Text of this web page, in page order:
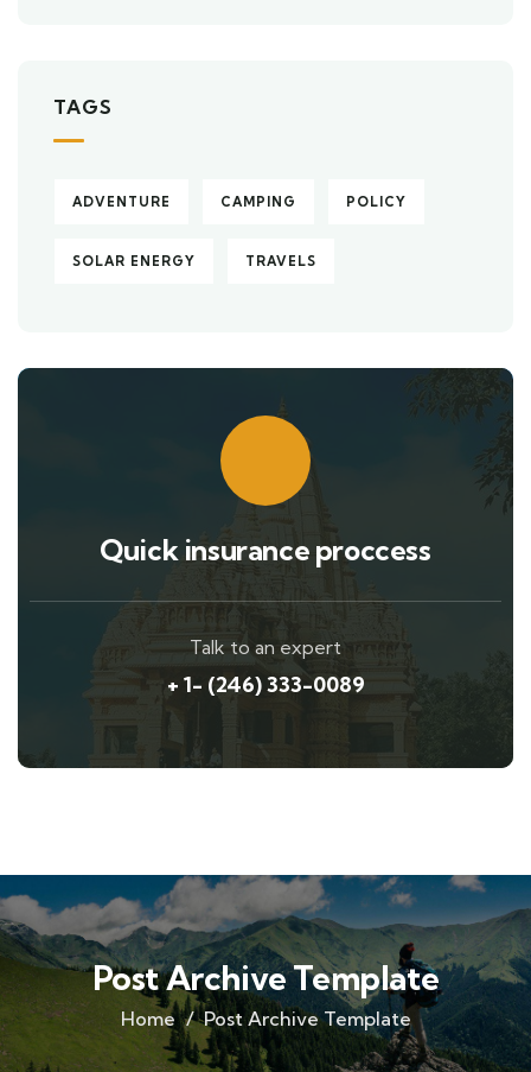
TAGS
ADVENTURE CAMPING POLICY
SOLAR ENERGY TRAVELS
Quick insurance proccess
Talk to an expert
+ 1- (246) 333-0089
Post Archive Template
Home Post Archive Template